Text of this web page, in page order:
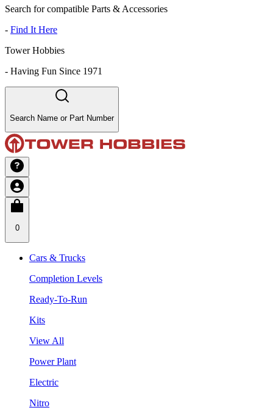
Search for compatible Parts & Accessories
- Find It Here
Tower Hobbies
- Having Fun Since 1971
Search Name or Part Number
0
Cars & Trucks
Completion Levels
Ready-To-Run
Kits
View All
Power Plant
Electric
Nitro